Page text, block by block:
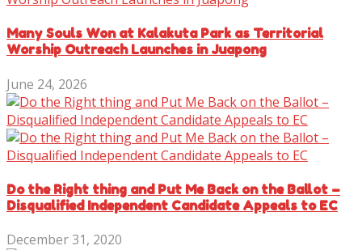
Many Souls Won at Kalakuta Park as Territorial
Worship Outreach Launches in Juapong
June 24, 2026
Do the Right thing and Put Me Back on the Ballot –
Disqualified Independent Candidate Appeals to EC
December 31, 2020